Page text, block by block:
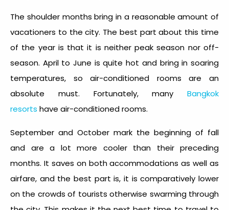
The shoulder months bring in a reasonable amount of
vacationers to the city. The best part about this time
of the year is that it is neither peak season nor off-
season. April to June is quite hot and bring in soaring
temperatures, so air-conditioned rooms are an
absolute must. Fortunately, many Bangkok
resorts have air-conditioned rooms.
September and October mark the beginning of fall
and are a lot more cooler than their preceding
months. It saves on both accommodations as well as
airfare, and the best part is, it is comparatively lower
on the crowds of tourists otherwise swarming through